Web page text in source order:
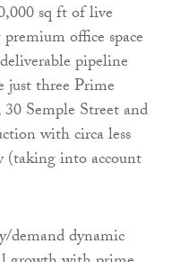
sq ft of live
office space
pipeline
just three Prime
Semple Street and
with circa less
(taking into account
demand dynamic